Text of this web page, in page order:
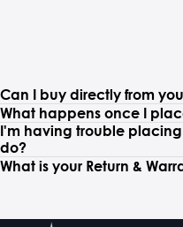
Can I buy directly from
What happens once I
I'm having trouble
do?
What is your Return &